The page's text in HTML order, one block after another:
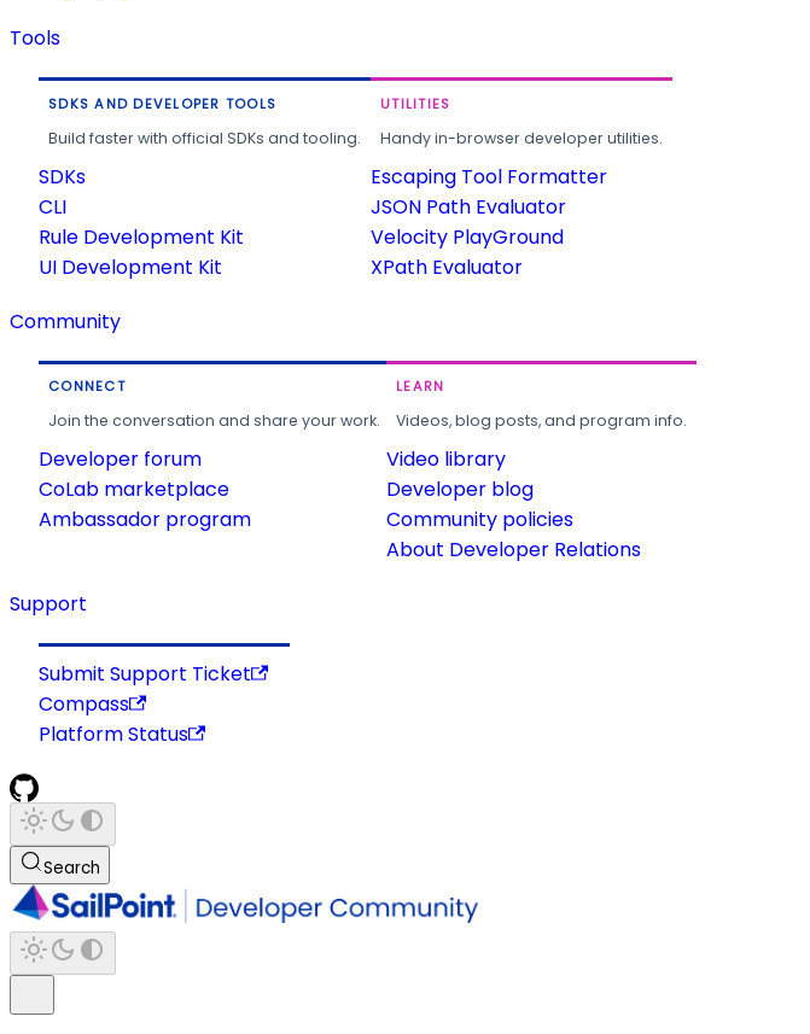
Tools
SDKS AND DEVELOPER TOOLS
Build faster with official SDKs and tooling.
SDKs
CLI
Rule Development Kit
UI Development Kit
UTILITIES
Handy in-browser developer utilities.
Escaping Tool Formatter
JSON Path Evaluator
Velocity PlayGround
XPath Evaluator
Community
CONNECT
Join the conversation and share your work.
Developer forum
CoLab marketplace
Ambassador program
LEARN
Videos, blog posts, and program info.
Video library
Developer blog
Community policies
About Developer Relations
Support
Submit Support Ticket
Compass
Platform Status
Search